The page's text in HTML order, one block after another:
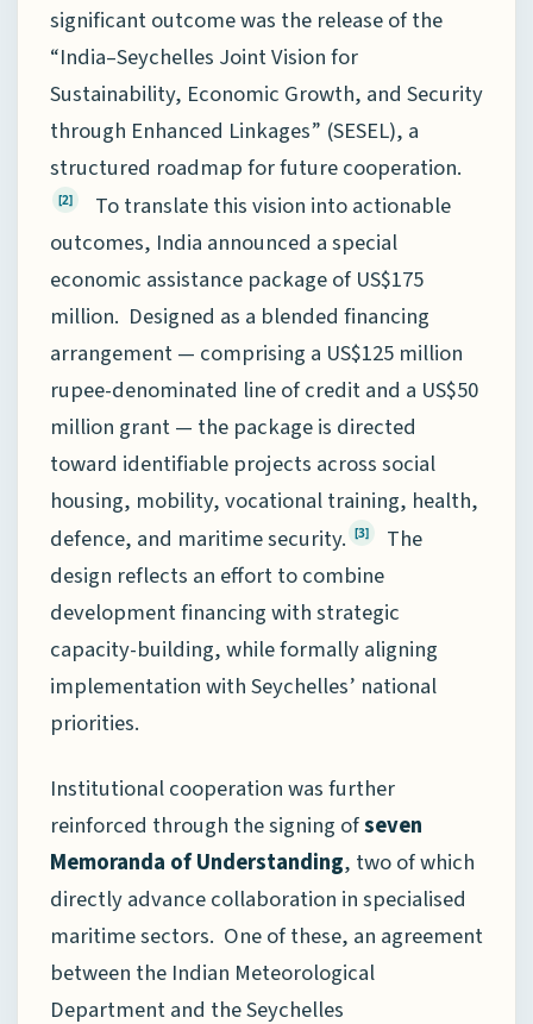
significant outcome was the release of the
“India–Seychelles Joint Vision for
Sustainability, Economic Growth, and Security
through Enhanced Linkages” (SESEL), a
structured roadmap for future cooperation.
[2]
To translate this vision into actionable
outcomes, India announced a special
economic assistance package of US$175
million. Designed as a blended financing
arrangement — comprising a US$125 million
rupee-denominated line of credit and a US$50
million grant — the package is directed
toward identifiable projects across social
housing, mobility, vocational training, health,
defence, and maritime security. [3]
The
design reflects an effort to combine
development financing with strategic
capacity-building, while formally aligning
implementation with Seychelles’ national
priorities.
Institutional cooperation was further
reinforced through the signing ofseven
Memoranda of Understanding, two of which
directly advance collaboration in specialised
maritime sectors. One of these, an agreement
between the Indian Meteorological
Department and the Seychelles